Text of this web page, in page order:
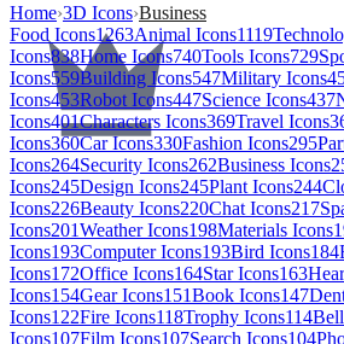
Home›3D Icons›Business
Food Icons1263Animal Icons1119
Icons838Home Icons740Tools Icons729
Icons559Building Icons547Military Icons
Icons453Robot Icons447Science Icons437
Icons401Characters Icons369Travel Icons
Icons360Car Icons330Fashion Icons295
Icons264Security Icons262Business Icons
Icons245Design Icons245Plant Icons244
Icons226Beauty Icons220Chat Icons217
Icons201Weather Icons198Materials Icons
Icons193Computer Icons193Bird Icons184
Icons172Office Icons164Star Icons163
Icons154Gear Icons151Book Icons147
Icons122Fire Icons118Trophy Icons114
Icons107Film Icons107Search Icons104